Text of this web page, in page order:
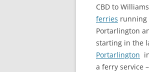
CBD to
ferries running
Portarlington
starting in the
Portarlington
a ferry service